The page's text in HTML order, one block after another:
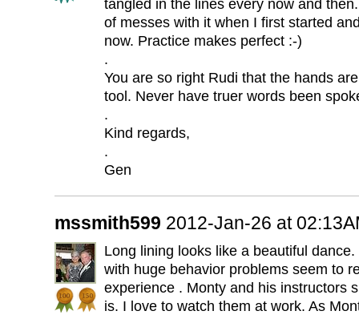
tangled in the lines every now and
of messes with it when I first started
now. Practice makes perfect :-)
.
You are so right Rudi that the hands
tool. Never have truer words been
.
Kind regards,
.
Gen
mssmith599 2012-Jan-26 at
Long lining looks like a beautiful
with huge behavior problems seem to
experience . Monty and his instructors
is. I love to watch them at work. As